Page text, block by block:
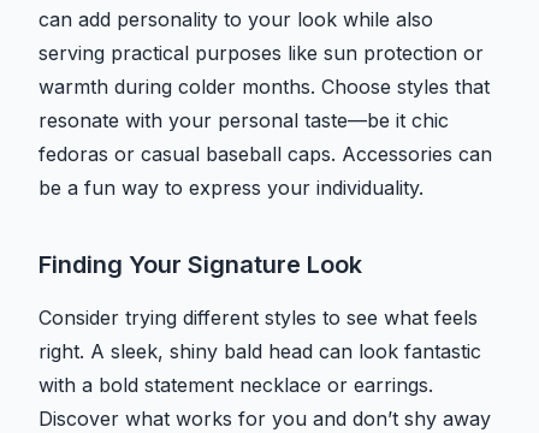
can add personality to your look while also
serving practical purposes like sun protection or
warmth during colder months. Choose styles that
resonate with your personal taste—be it chic
fedoras or casual baseball caps. Accessories can
be a fun way to express your individuality.
Finding Your Signature Look
Consider trying different styles to see what feels
right. A sleek, shiny bald head can look fantastic
with a bold statement necklace or earrings.
Discover what works for you and don’t shy away